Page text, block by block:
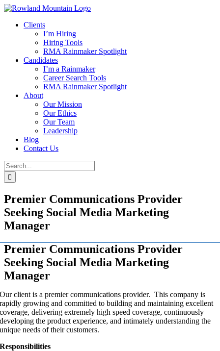
Skip
contentClients
I’m Hiring
Hiring Tools
RMA Rainmaker Spotlight
Candidates
I’m a Rainmaker
Career Search Tools
RMA Rainmaker Spotlight
About
Our Mission
Our Ethics
Our Team
Leadership
Blog
Contact Us
Search
for:
Premier Communications Provider
Seeking Social Media Marketing
Manager
Premier Communications Provider
Seeking Social Media Marketing
Manager
Our client is a premier communications provider. This company is
rapidly growing and committed to building and maintaining excellent
coverage, delivering extremely high speed coverage, continuously
developing the product experience, and intimately understanding the
unique needs of their customers.
Responsibilities